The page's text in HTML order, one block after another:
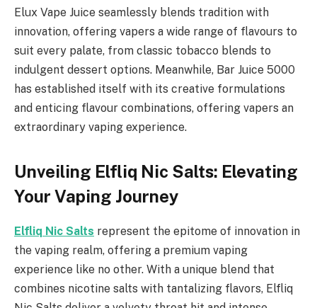
Elux Vape Juice seamlessly blends tradition with
innovation, offering vapers a wide range of flavours to
suit every palate, from classic tobacco blends to
indulgent dessert options. Meanwhile, Bar Juice 5000
has established itself with its creative formulations
and enticing flavour combinations, offering vapers an
extraordinary vaping experience.
Unveiling Elfliq Nic Salts: Elevating
Your Vaping Journey
Elfliq Nic Salts represent the epitome of innovation in
the vaping realm, offering a premium vaping
experience like no other. With a unique blend that
combines nicotine salts with tantalizing flavors, Elfliq